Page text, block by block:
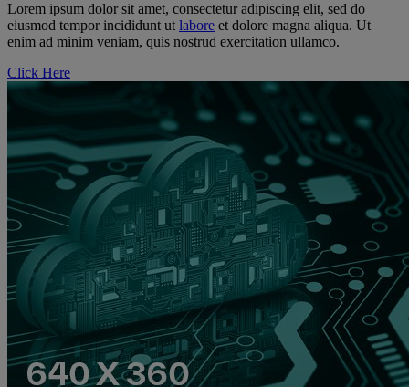
Lorem ipsum dolor sit amet, consectetur adipiscing elit, sed do
eiusmod tempor incididunt ut labore et dolore magna aliqua. Ut
enim ad minim veniam, quis nostrud exercitation ullamco.
Click Here